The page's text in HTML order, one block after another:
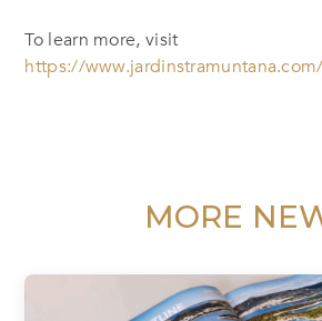
To learn more, visit
https://
MORE